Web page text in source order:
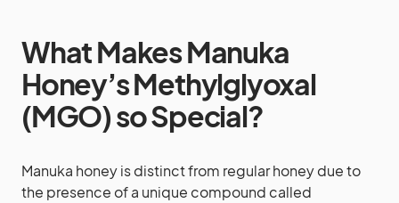
What Makes Manuka
Honey’s Methylglyoxal
(MGO) so Special?
Manuka honey is distinct from regular honey due to
the presence of a unique compound called